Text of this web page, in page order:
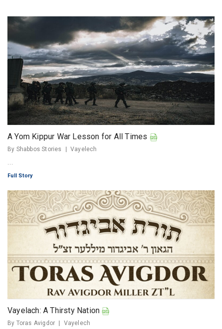
A Yom Kippur War Lesson for All Times
By Shabbos Stories Vayelech
...
Full Story
Vayelach: A Thirsty Nation
By Toras Avigdor Vayelech